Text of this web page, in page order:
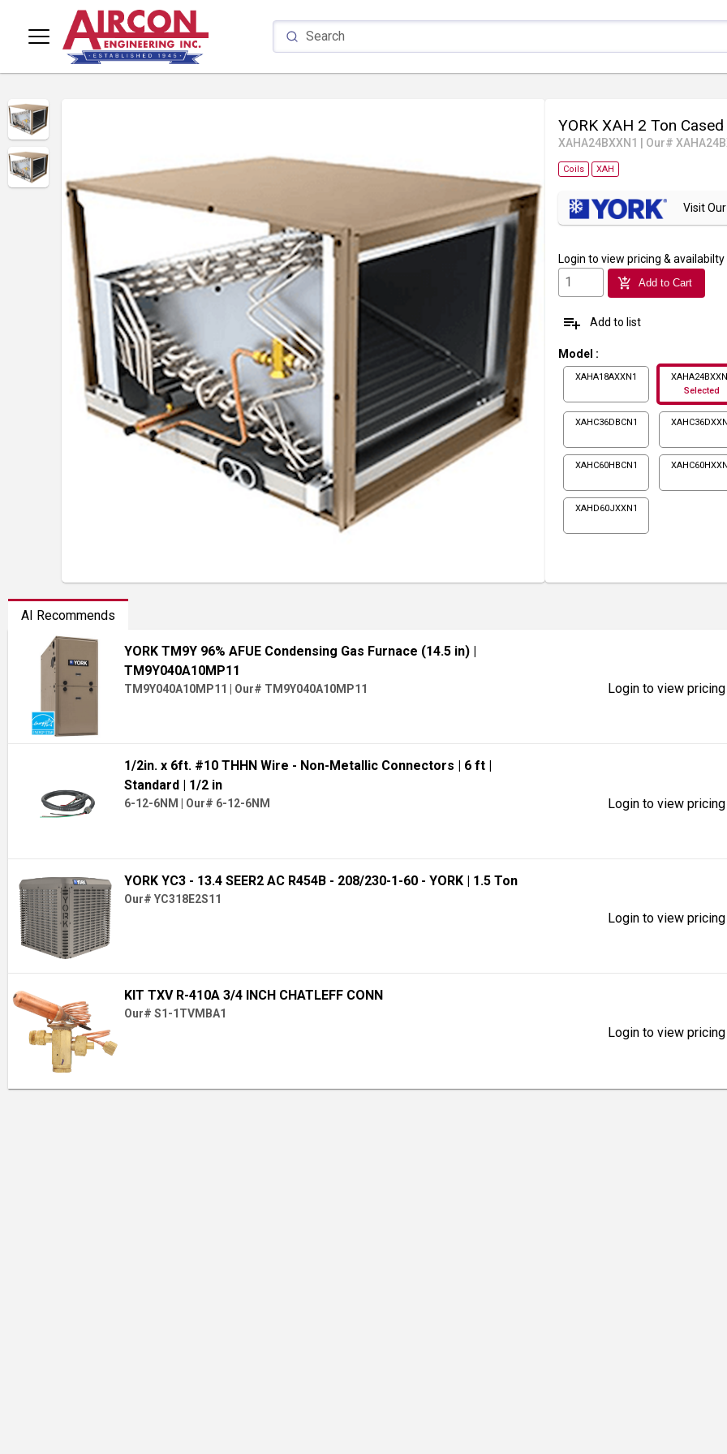
YORK XAH 2 Ton
XAHA24BXXN1 Our#
Coils XAH
Visit
Login to view pricing & availabilty
add_shopping_cart Add to Cart
playlist_add Add to list
Model :
XAHA18AXXN1
Selected
XAHC36DBCN1
XAHC60HBCN1
XAHD60JXXN1
AI Recommends
YORK TM9Y 96% AFUE Condensing Gas Furnace (14.5 in) |
TM9Y040A10MP11
TM9Y040A10MP11 Our# TM9Y040A10MP11 Login to view
1/2in. x 6ft. #10 THHN Wire - Non-Metallic Connectors | 6 ft|
Standard
| 1/2 in
6-12-6NM Our# 6-12-6NM Login to view
YORK YC3 - 13.4 SEER2 AC R454B - 208/230-1-60 - YORK | 1.5 Ton
Our# YC318E2S11
Login to view
KIT TXV R-410A 3/4 INCH CHATLEFF CONN
Our# S1-1TVMBA1
Login to view